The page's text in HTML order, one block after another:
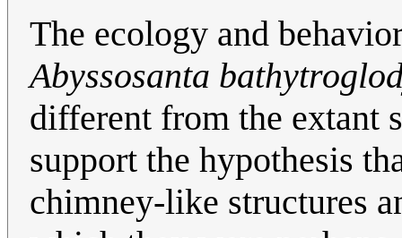
The ecology and
Abyssosanta
different from the extant
support the hypothesis
chimney-like structures